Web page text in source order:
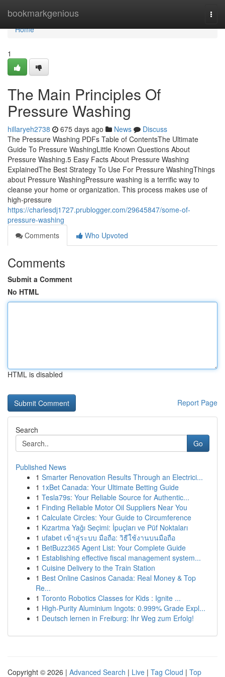
bookmarkgenious
Home
Home
1
The Main Principles Of
Pressure Washing
hillaryeh2738 675 days ago News
Discuss
The Pressure Washing PDFs Table of ContentsThe Ultimate
Guide To Pressure WashingLittle Known Questions About
Pressure Washing.5 Easy Facts About Pressure Washing
ExplainedThe Best Strategy To Use For Pressure WashingThings
about Pressure WashingPressure washing is a terrific way to
cleanse your home or organization. This process makes use of
high-pressure
https://charlesdj1727.prublogger.com/29645847/some-of-
pressure-washing
Comments
Who Upvoted
Comments
Submit a Comment
No HTML
HTML is disabled
Report Page
Search
Go
Published News
1 Smarter Renovation Results Through an Electrici...
1 1xBet Canada: Your Ultimate Betting Guide
1 Tesla79s: Your Reliable Source for Authentic...
1 Finding Reliable Motor Oil Suppliers Near You
1 Calculate Circles: Your Guide to Circumference
1 Kızartma Yağı Seçimi: İpuçları ve Püf Noktaları
1 ufabet เข้าสู่ระบบ มือถือ: วิธีใช้งานบนมือถือ
1 BetBuzz365 Agent List: Your Complete Guide
1 Establishing effective fiscal management system...
1 Cuisine Delivery to the Train Station
1 Best Online Casinos Canada: Real Money & Top
Re...
1 Toronto Robotics Classes for Kids : Ignite ...
1 High-Purity Aluminium Ingots: 0.999% Grade Expl...
1 Deutsch lernen in Freiburg: Ihr Weg zum Erfolg!
Copyright © 2026 | Advanced Search | Live | Tag Cloud | Top